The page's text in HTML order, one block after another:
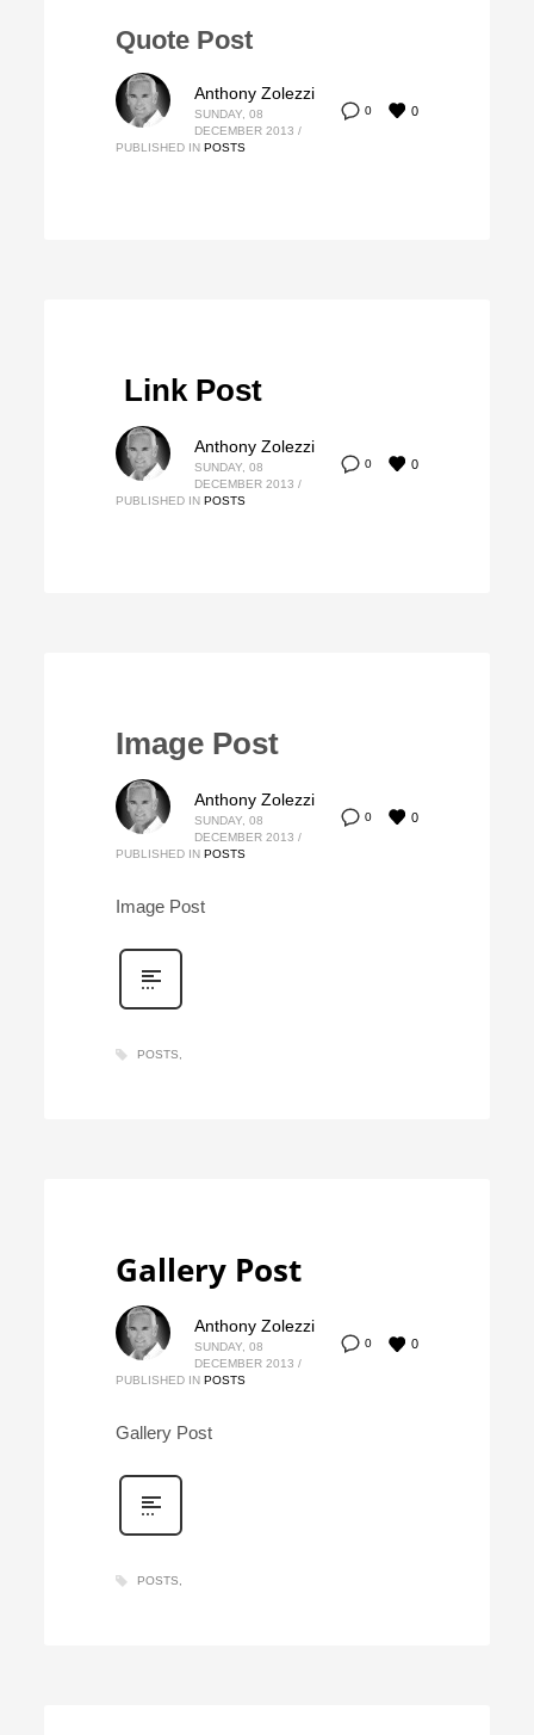
Quote Post
0 0
Anthony Zolezzi
SUNDAY, 08
DECEMBER 2013 /
PUBLISHED IN POSTS
Link Post
0 0
Anthony Zolezzi
SUNDAY, 08
DECEMBER 2013 /
PUBLISHED IN POSTS
Image Post
0 0
Anthony Zolezzi
SUNDAY, 08
DECEMBER 2013 /
PUBLISHED IN POSTS
Image Post
POSTS
Gallery Post
0 0
Anthony Zolezzi
SUNDAY, 08
DECEMBER 2013 /
PUBLISHED IN POSTS
Gallery Post
POSTS